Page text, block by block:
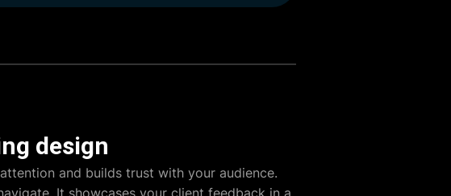
design
and builds trust with your audience.
It showcases your client feedback in a